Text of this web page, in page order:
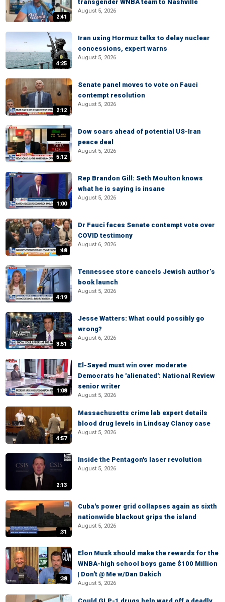
2:41
transgender WNBA team to Nashville
August 5, 2026
4:25
Iran using Hormuz talks to delay nuclear
concessions, expert warns
August 5, 2026
2:12
Senate panel moves to vote on Fauci
contempt resolution
August 5, 2026
5:12
Dow soars ahead of potential US-Iran
peace deal
August 5, 2026
1:00
Rep Brandon Gill: Seth Moulton knows
what he is saying is insane
August 5, 2026
:48
Dr Fauci faces Senate contempt vote over
COVID testimony
August 6, 2026
4:19
Tennessee store cancels Jewish author’s
book launch
August 5, 2026
3:51
Jesse Watters: What could possibly go
wrong?
August 6, 2026
1:08
El-Sayed must win over moderate
Democrats he 'alienated': National Review
senior writer
August 5, 2026
4:57
Massachusetts crime lab expert details
blood drug levels in Lindsay Clancy case
August 5, 2026
2:13
Inside the Pentagon's laser revolution
August 5, 2026
:31
Cuba's power grid collapses again as sixth
nationwide blackout grips the island
August 5, 2026
:38
Elon Musk should make the rewards for the
WNBA-high school boys game $100 Million
| Don't @ Me w/Dan Dakich
August 5, 2026